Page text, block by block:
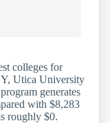
colleges for
Utica University
generates
with $8,283
roughly $0.